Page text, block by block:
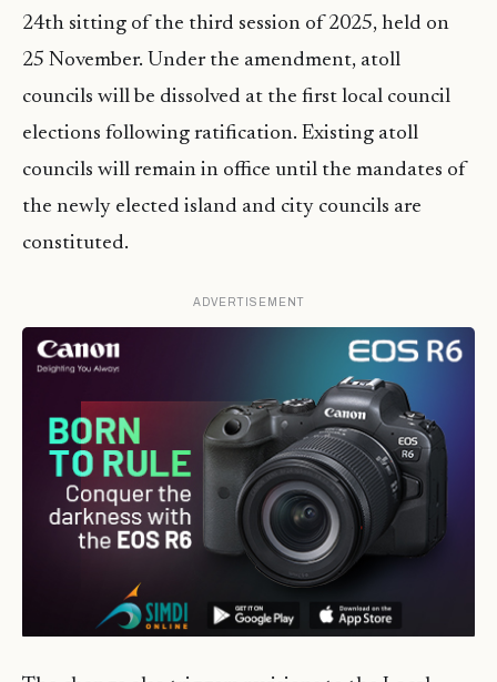
24th sitting of the third session of 2025, held on
25 November. Under the amendment, atoll
councils will be dissolved at the first local council
elections following ratification. Existing atoll
councils will remain in office until the mandates of
the newly elected island and city councils are
constituted.
ADVERTISEMENT